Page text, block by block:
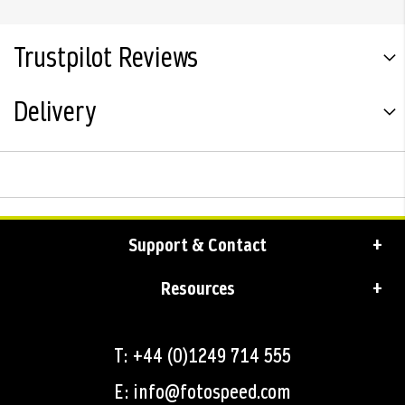
Trustpilot Reviews
Delivery
Support & Contact
Resources
T: +44 (0)1249 714 555
E: info@fotospeed.com